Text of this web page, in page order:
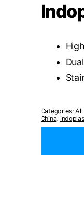
Categories:All
China, indoplas